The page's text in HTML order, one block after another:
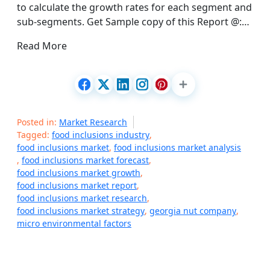
to calculate the growth rates for each segment and
sub-segments. Get Sample copy of this Report @:…
Read More
Posted in: Market Research
Tagged: food inclusions industry,
food inclusions market, food inclusions market analysis
, food inclusions market forecast,
food inclusions market growth,
food inclusions market report,
food inclusions market research,
food inclusions market strategy, georgia nut company,
micro environmental factors